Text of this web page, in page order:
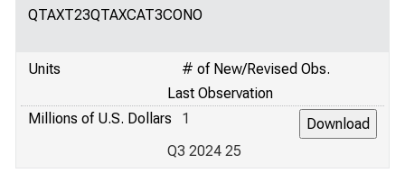
QTAXT23QTAXCAT3CONO
Units
# of New/Revised Obs.
Last Observation
Millions of U.S. Dollars
1
Q3 2024 25